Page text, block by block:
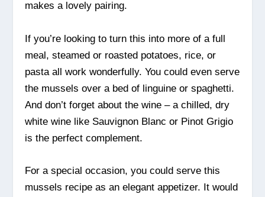
makes a lovely pairing.
If you’re looking to turn this into more of a full
meal, steamed or roasted potatoes, rice, or
pasta all work wonderfully. You could even serve
the mussels over a bed of linguine or spaghetti.
And don’t forget about the wine – a chilled, dry
white wine like Sauvignon Blanc or Pinot Grigio
is the perfect complement.
For a special occasion, you could serve this
mussels recipe as an elegant appetizer. It would